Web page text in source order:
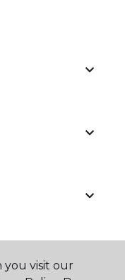
you visit our